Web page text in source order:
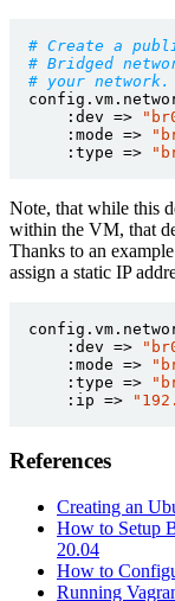
# Create a
# Bridged
# your network.
:dev =>
:mode =>
:type =>
Note, that while this
within the VM, that
Thanks to an
assign a static IP
:dev =>
:mode =>
:type =>
:ip =>
References
Creating an
How to Setup
20.04
How to
Running